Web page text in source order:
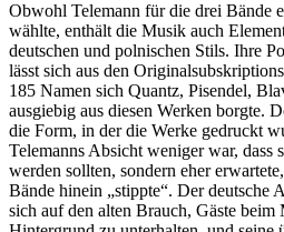
Obwohl Telemann für die drei Bände
wählte, enthält die Musik auch
deutschen und polnischen Stils. Ihre
lässt sich aus den
185 Namen sich Quantz, Pisendel,
ausgiebig aus diesen Werken borgte.
die Form, in der die Werke gedruckt
Telemanns Absicht weniger war, dass
werden sollten, sondern eher
Bände hinein „stippte“. Der deutsche
sich auf den alten Brauch, Gäste